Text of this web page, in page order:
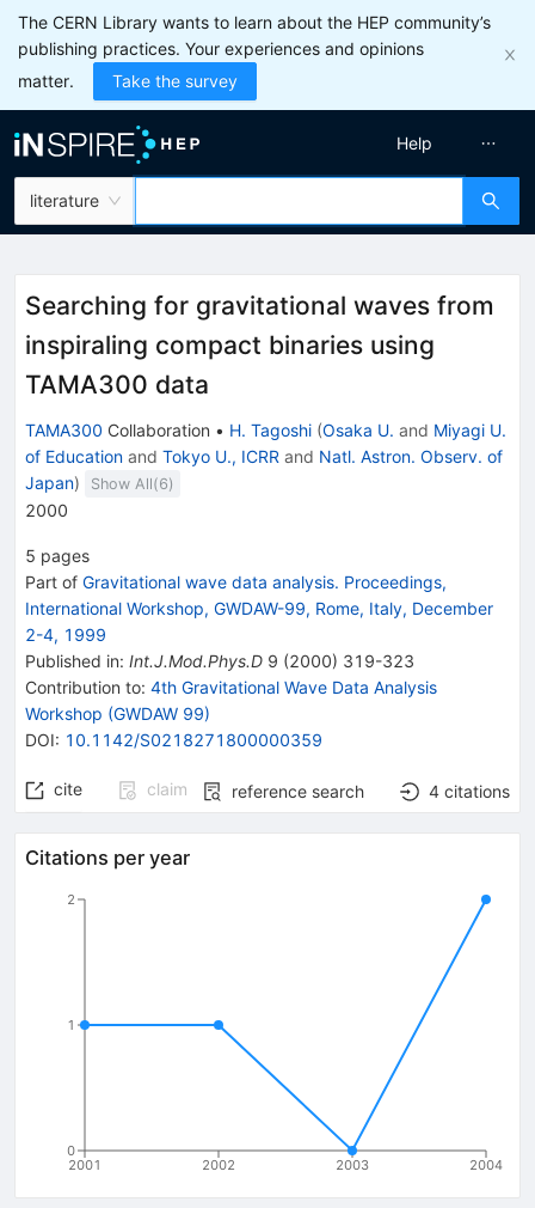
The CERN Library wants to learn about the HEP community’s
publishing practices. Your experiences and opinions
matter.
Take the survey
literature
Help
Searching for gravitational waves from
inspiraling compact binaries using
TAMA300 data
TAMA300 Collaboration • H. Tagoshi (Osaka U. and Miyagi U.
of Education and Tokyo U., ICRR and Natl. Astron. Observ. of
Japan) Show All(6)
2000
5 pages
Part of Gravitational wave data analysis. Proceedings,
International Workshop, GWDAW-99, Rome, Italy, December
2-4, 1999
Published in: Int.J.Mod.Phys.D 9 (2000) 319-323
Contribution to: 4th Gravitational Wave Data Analysis
Workshop (GWDAW 99)
DOI: 10.1142/S0218271800000359
cite claim reference search 4 citations
Citations per year
2001 2002 2003 2004
0
1
2